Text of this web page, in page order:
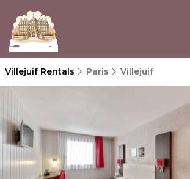
Villejuif Rentals Paris Villejuif